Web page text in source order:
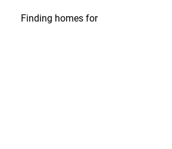
Finding homes for